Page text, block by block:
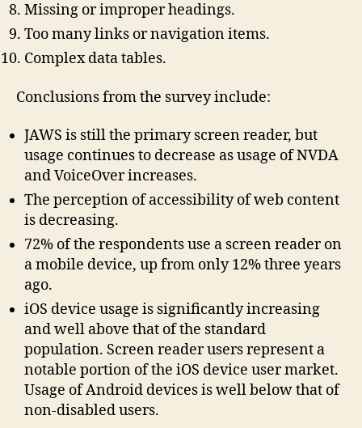
Missing or improper headings.
Too many links or navigation items.
Complex data tables.
Conclusions from the survey include:
JAWS is still the primary screen reader, but
usage continues to decrease as usage of NVDA
and VoiceOver increases.
The perception of accessibility of web content
is decreasing.
72% of the respondents use a screen reader on
a mobile device, up from only 12% three years
ago.
iOS device usage is significantly increasing
and well above that of the standard
population. Screen reader users represent a
notable portion of the iOS device user market.
Usage of Android devices is well below that of
non-disabled users.